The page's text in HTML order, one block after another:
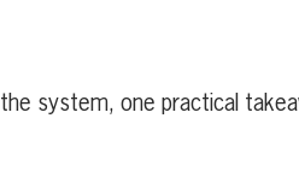
system, one practical